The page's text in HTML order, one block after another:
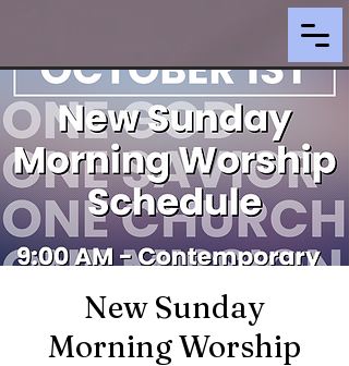
New Sunday
Morning Worship